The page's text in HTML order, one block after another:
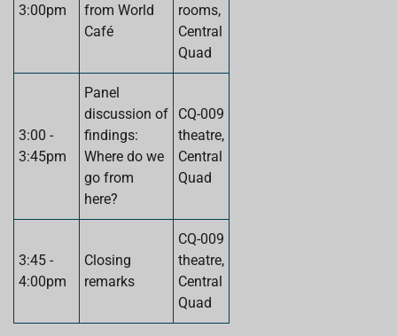
3:00pm
from World
Café
rooms,
Central
Quad
3:00 -
3:45pm
Panel
discussion of
findings:
Where do we
go from
here?
CQ-009
theatre,
Central
Quad
3:45 -
4:00pm
Closing
remarks
CQ-009
theatre,
Central
Quad